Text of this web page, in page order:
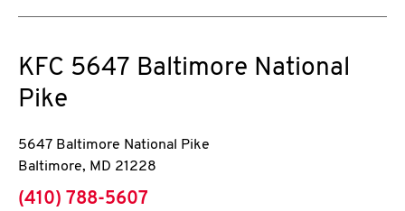
KFC 5647 Baltimore National
Pike
5647 Baltimore National Pike
Baltimore, MD 21228
phone
(410) 788-5607